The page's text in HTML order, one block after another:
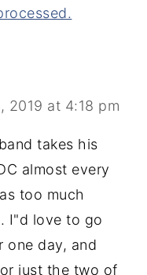
2019 at 4:18 pm
takes his
almost every
too much
I"d love to go
one day, and
just the two of